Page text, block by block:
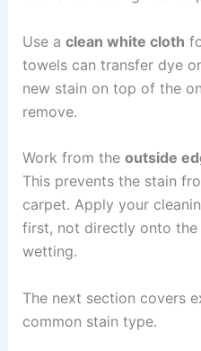
Use a clean white cloth
towels can transfer dye
new stain on top of the
remove.
Work from the outside
This prevents the stain
carpet. Apply your
first, not directly onto
wetting.
The next section covers
common stain type.